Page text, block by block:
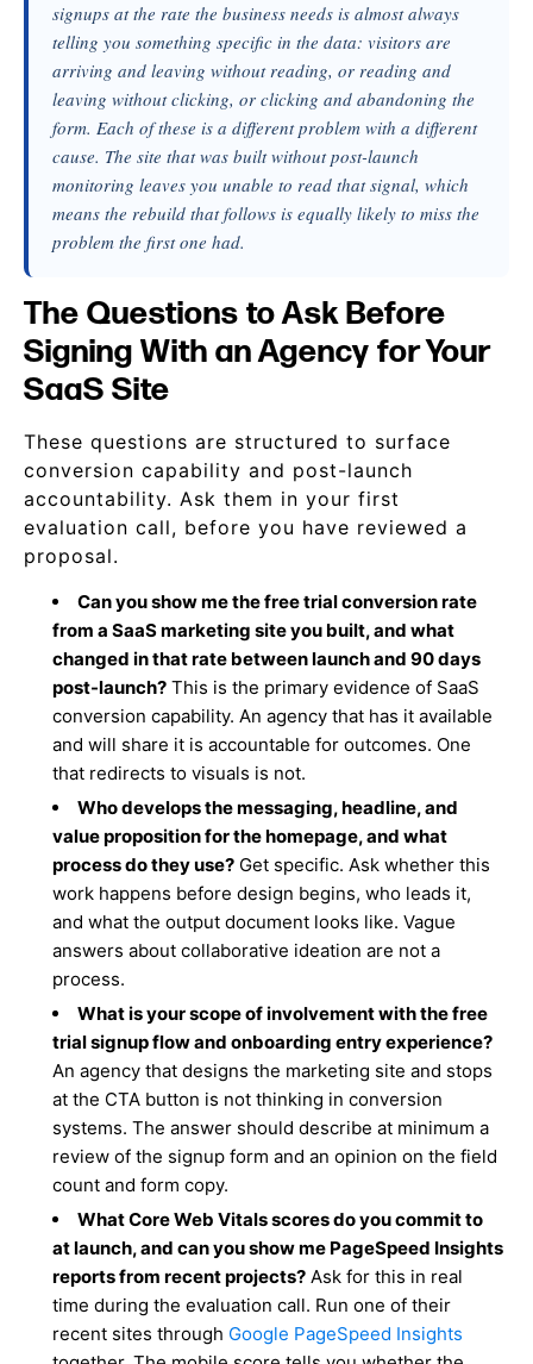
signups at the rate the business needs is almost always
telling you something specific in the data: visitors are
arriving and leaving without reading, or reading and
leaving without clicking, or clicking and abandoning the
form. Each of these is a different problem with a different
cause. The site that was built without post-launch
monitoring leaves you unable to read that signal, which
means the rebuild that follows is equally likely to miss the
problem the first one had.
The Questions to Ask Before
Signing With an Agency for Your
SaaS Site
These questions are structured to surface
conversion capability and post-launch
accountability. Ask them in your first
evaluation call, before you have reviewed a
proposal.
Can you show me the free trial conversion rate
from a SaaS marketing site you built, and what
changed in that rate between launch and 90 days
post-launch? This is the primary evidence of SaaS
conversion capability. An agency that has it available
and will share it is accountable for outcomes. One
that redirects to visuals is not.
Who develops the messaging, headline, and
value proposition for the homepage, and what
process do they use? Get specific. Ask whether this
work happens before design begins, who leads it,
and what the output document looks like. Vague
answers about collaborative ideation are not a
process.
What is your scope of involvement with the free
trial signup flow and onboarding entry experience?
An agency that designs the marketing site and stops
at the CTA button is not thinking in conversion
systems. The answer should describe at minimum a
review of the signup form and an opinion on the field
count and form copy.
What Core Web Vitals scores do you commit to
at launch, and can you show me PageSpeed Insights
reports from recent projects? Ask for this in real
time during the evaluation call. Run one of their
recent sites through Google PageSpeed Insights